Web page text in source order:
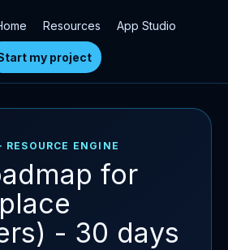
Resources App Studio
my project
RESOURCE ENGINE
for
- 30 days